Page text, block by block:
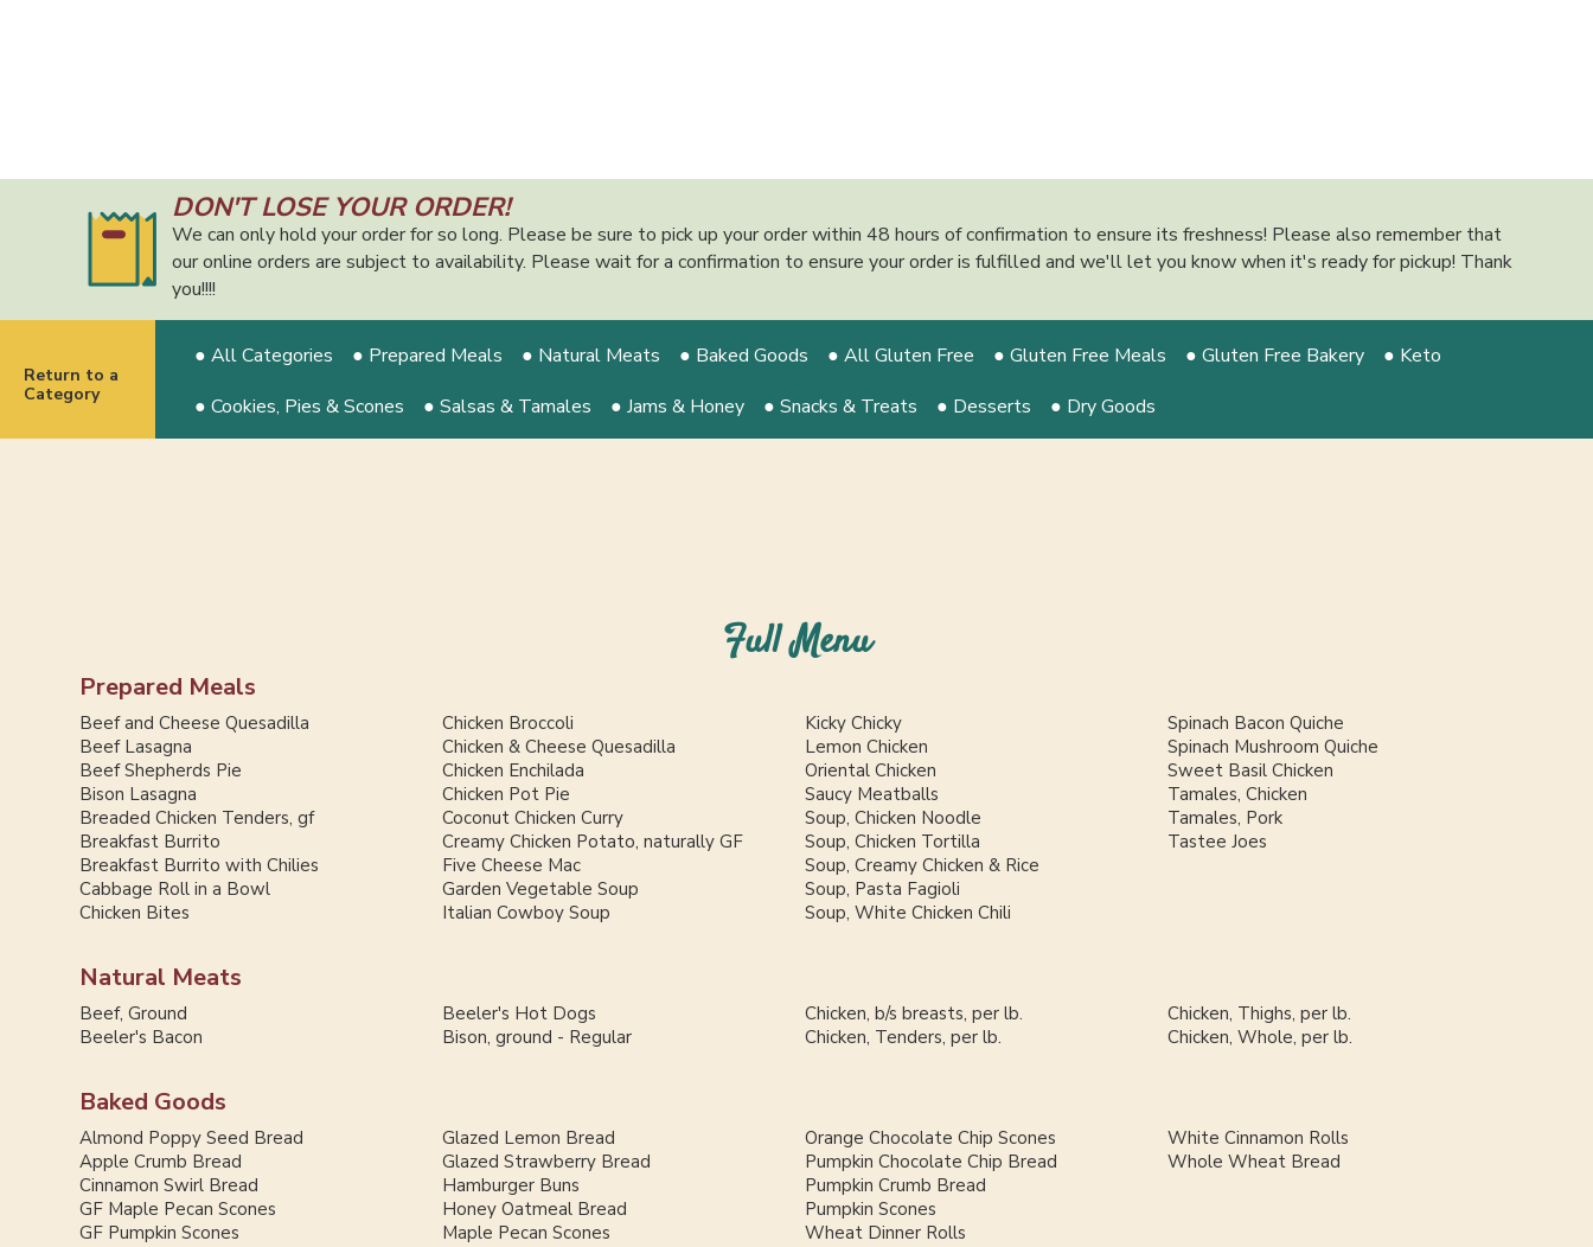
DON'T LOSE YOUR ORDER!
We can only hold your order for so long. Please be sure to pick up your order within 48 hours of confirmation to ensure its freshness! Please also remember that
our online orders are subject to availability. Please wait for a confirmation to ensure your order is fulfilled and we'll let you know when it's ready for pickup! Thank
you!!!!
Return to a
Category
● All Categories ● Prepared Meals ● Natural Meats ● Baked Goods ● All Gluten Free ● Gluten Free Meals ● Gluten Free Bakery
● Keto
● Cookies, Pies & Scones
● Salsas & Tamales ● Jams & Honey ● Snacks & Treats ● Desserts ● Dry Goods
Full Menu
Prepared Meals
Beef and Cheese Quesadilla
Beef Lasagna
Beef Shepherds Pie
Bison Lasagna
Breaded Chicken Tenders, gf
Breakfast Burrito
Breakfast Burrito with Chilies
Cabbage Roll in a Bowl
Chicken Bites
Chicken Broccoli
Chicken & Cheese Quesadilla
Chicken Enchilada
Chicken Pot Pie
Coconut Chicken Curry
Creamy Chicken Potato, naturally GF
Five Cheese Mac
Garden Vegetable Soup
Italian Cowboy Soup
Kicky Chicky
Lemon Chicken
Oriental Chicken
Saucy Meatballs
Soup, Chicken Noodle
Soup, Chicken Tortilla
Soup, Creamy Chicken & Rice
Soup, Pasta Fagioli
Soup, White Chicken Chili
Spinach Bacon Quiche
Spinach Mushroom Quiche
Sweet Basil Chicken
Tamales, Chicken
Tamales, Pork
Tastee Joes
Natural Meats
Beef, Ground
Beeler's Bacon
Beeler's Hot Dogs
Bison, ground - Regular
Chicken, b/s breasts, per lb.
Chicken, Tenders, per lb.
Chicken, Thighs, per lb.
Chicken, Whole, per lb.
Baked Goods
Almond Poppy Seed Bread
Apple Crumb Bread
Cinnamon Swirl Bread
GF Maple Pecan Scones
GF Pumpkin Scones
Glazed Lemon Bread
Glazed Strawberry Bread
Hamburger Buns
Honey Oatmeal Bread
Maple Pecan Scones
Orange Chocolate Chip Scones
Pumpkin Chocolate Chip Bread
Pumpkin Crumb Bread
Pumpkin Scones
Wheat Dinner Rolls
White Cinnamon Rolls
Whole Wheat Bread